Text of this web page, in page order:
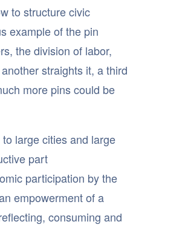
to structure civic
example of the pin
the division of labor,
straights it, a third
more pins could be
large cities and large
part
participation by the
empowerment of a
consuming and